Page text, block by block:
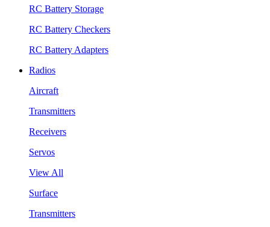
RC Battery Storage
RC Battery Checkers
RC Battery Adapters
Radios
Aircraft
Transmitters
Receivers
Servos
View All
Surface
Transmitters